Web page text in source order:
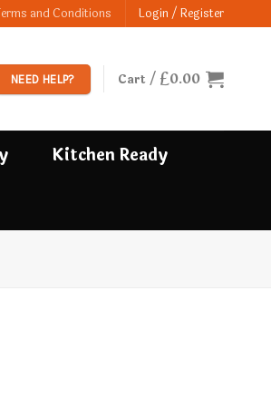
and Conditions Login / Register
NEED HELP? Cart /£0.00
Kitchen Ready